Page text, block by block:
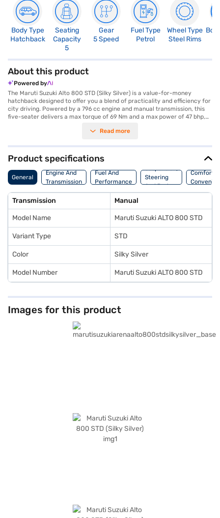
Body Type
Hatchback
Seating
Capacity
5
Gear
5 Speed
Fuel Type
Petrol
Wheel Type
Steel Rims
About this product
Powered by
The Maruti Suzuki Alto 800 STD (Silky Silver) is a value-for-money
hatchback designed to offer you a blend of practicality and efficiency for
city driving. Powered by a 796 cc engine and manual transmission, this
five-seater delivers a max torque of 69 Nm and a max power of 47 bhp,
dimensions, with a length of 3445 mm and a width of 1515 mm, ensure
sensors. The Alto 800 STD comes in a stylish Silky Silver colour, featuring
dual-tone interiors in Black and Beige, vinyl seat upholstery, and
essential safety features like a seat belt warning and a single airbag.
With a wheelbase of 2360 mm and a fuel capacity of 30 - 40 L, you can
enjoy a mileage above 20 kmpl. This Maruti Suzuki car is perfect for first-
transport. Ready to make it yours? You can explore the range of Maruti
Suzuki cars on Bajaj Mall and book the car of your choice with the Bajaj
Finance New Car Loan, offering convenient EMI plans to drive home your
dream hatchback.
Read more
Product specifications
General
Engine And
Transmission
Fuel And
Performance
Suspension,
Steering
And Brakes
Comfort
Transmission Manual
Model Name Maruti Suzuki ALTO 800 STD
Variant Type STD
Color Silky Silver
Model Number Maruti Suzuki ALTO 800 STD
Images for this product